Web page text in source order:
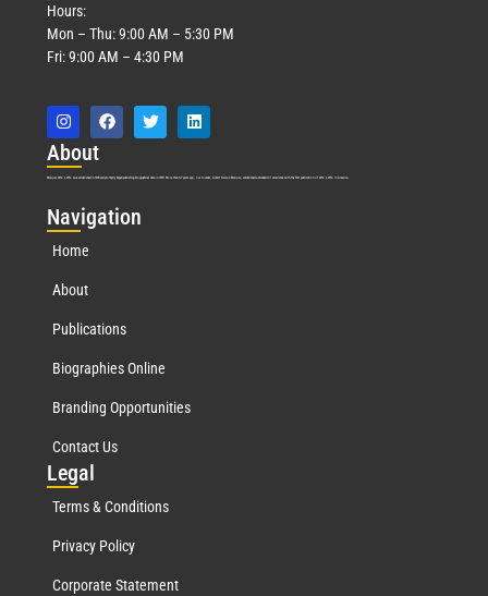
Hours:
Mon – Thu: 9:00 AM – 5:30 PM
Fri: 9:00 AM – 4:30 PM
About
Marquis Who’s Who was established in 1898 and promptly began publishing biographical data in 1899. More than127years ago, our founder, Albert Nelson Marquis, established a standard of excellence with the first publication of Who’s Who in America.
Navigation
Home
About
Publications
Biographies Online
Branding Opportunities
Contact Us
Legal
Terms & Conditions
Privacy Policy
Corporate Statement